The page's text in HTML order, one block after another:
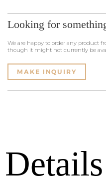
Looking for
We are happy to order any product
though it might not currently be
MAKE INQUIRY
Details